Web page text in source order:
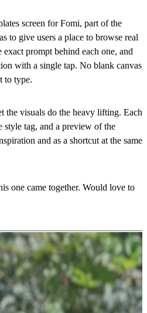
screen for Fomi, part of the
to give users a place to browse real
exact prompt behind each one, and
with a single tap. No blank canvas
to type.
the visuals do the heavy lifting. Each
style tag, and a preview of the
and as a shortcut at the same
one came together. Would love to